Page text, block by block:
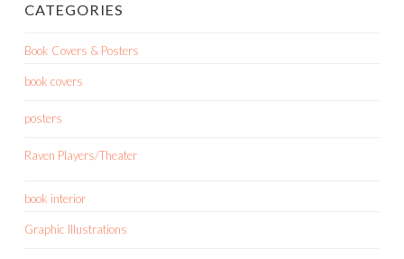
CATEGORIES
Book Covers & Posters
book covers
posters
Raven Players/Theater
book interior
Graphic Illustrations